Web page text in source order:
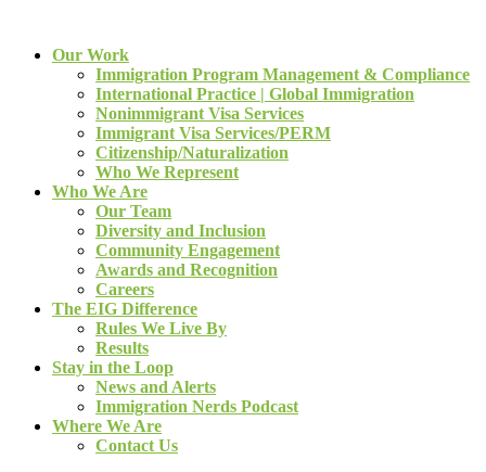
Our Work
Immigration Program Management & Compliance
International Practice | Global Immigration
Nonimmigrant Visa Services
Immigrant Visa Services/PERM
Citizenship/Naturalization
Who We Represent
Who We Are
Our Team
Diversity and Inclusion
Community Engagement
Awards and Recognition
Careers
The EIG Difference
Rules We Live By
Results
Stay in the Loop
News and Alerts
Immigration Nerds Podcast
Where We Are
Contact Us